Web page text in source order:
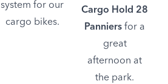
system for our
cargo bikes.
Cargo Hold 28
Panniers for a
great
afternoon at
the park.